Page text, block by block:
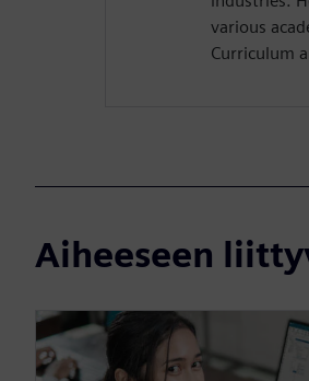
various
Curriculum
Aiheeseen